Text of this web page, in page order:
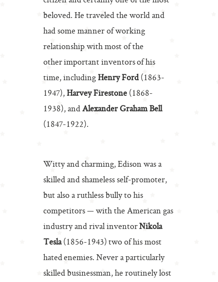
beloved. He traveled the world and
had some manner of working
relationship with most of the
other important inventors of his
time, includingHenry Ford(1863-
1947),Harvey Firestone(1868-
1938), andAlexander Graham Bell
(1847-1922).
Witty and charming, Edison was a
skilled and shameless self-promoter,
but also a ruthless bully to his
competitors — with the American gas
industry and rival inventorNikola
Tesla(1856-1943) two of his most
hated enemies. Never a particularly
skilled businessman, he routinely lost